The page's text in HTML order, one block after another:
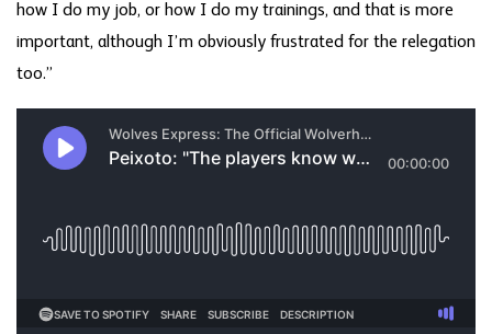
how I do my job, or how I do my trainings, and that is more
important, although I’m obviously frustrated for the relegation
too.”